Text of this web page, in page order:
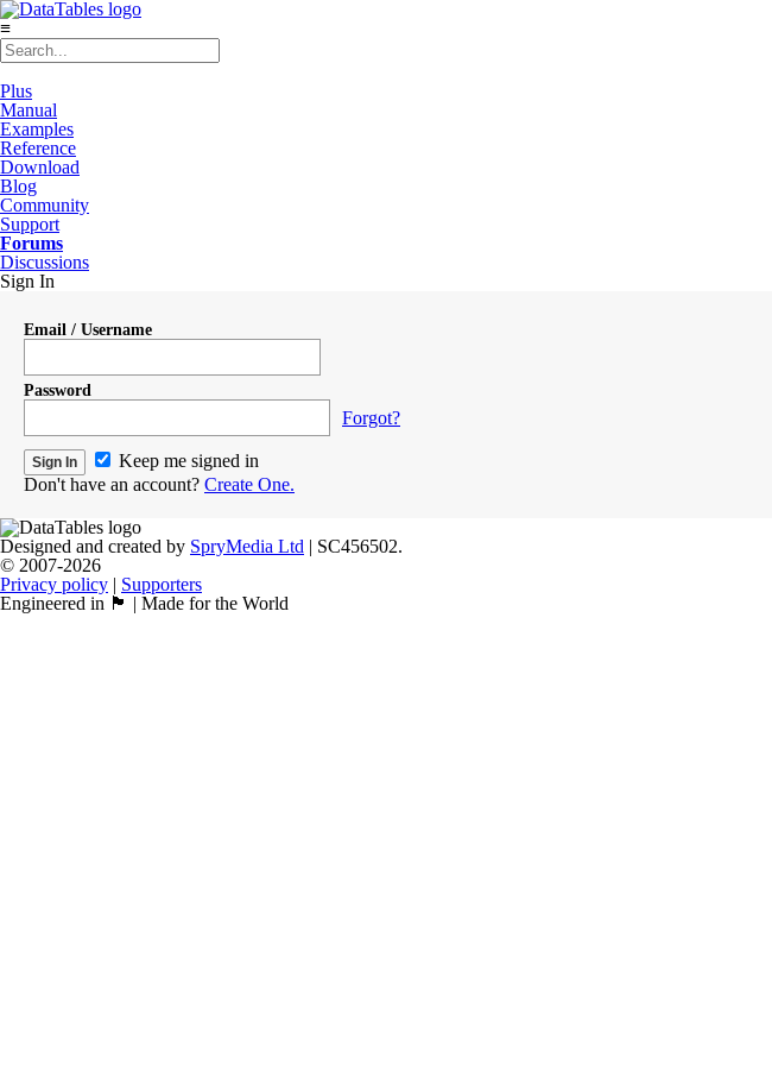
≡
Plus
Manual
Examples
Reference
Download
Blog
Community
Support
Forums
Discussions
Sign In
Email / Username
Password
Forgot?
Keep me signed in
Don't have an account? Create One.
Designed and created by SpryMedia Ltd | SC456502.
© 2007-2026
Privacy policy | Supporters
Engineered in 🏴󠁧󠁢󠁳󠁣󠁴󠁿 | Made for the World